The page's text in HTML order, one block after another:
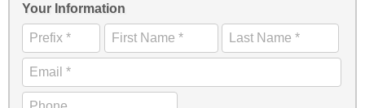
Your Information